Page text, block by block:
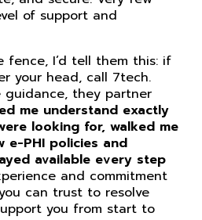
of support and
fence, I’d tell them this: if
your head, call 7tech.
guidance, they partner
me understand exactly
looking for, walked me
e-PHI policies and
available every step
and commitment
can trust to resolve
you from start to